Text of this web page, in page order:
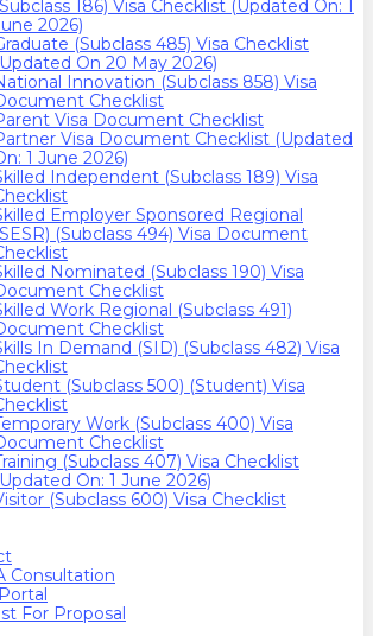
186) Visa Checklist (Updated On: 1
2026)
(Subclass 485) Visa Checklist
On 20 May 2026)
Innovation (Subclass 858) Visa
Checklist
Visa Document Checklist
Visa Document Checklist (Updated
1 June 2026)
Independent (Subclass 189) Visa
Employer Sponsored Regional
(Subclass 494) Visa Document
Nominated (Subclass 190) Visa
Checklist
Work Regional (Subclass 491)
Checklist
In Demand (SID) (Subclass 482) Visa
(Subclass 500) (Student) Visa
Work (Subclass 400) Visa
Checklist
(Subclass 407) Visa Checklist
On: 1 June 2026)
(Subclass 600) Visa Checklist
Consultation
For Proposal